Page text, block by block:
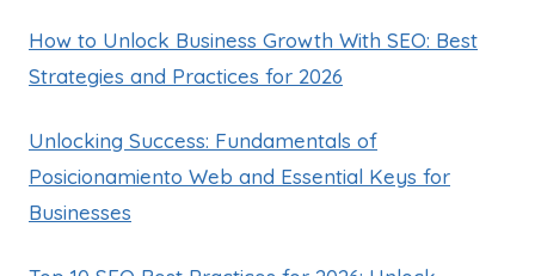
How to Unlock Business Growth With SEO: Best
Strategies and Practices for 2026
Unlocking Success: Fundamentals of
Posicionamiento Web and Essential Keys for
Businesses